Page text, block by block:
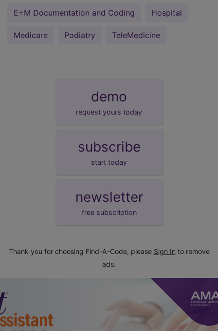
E+M Documentation and Coding Hospital
Medicare Podiatry TeleMedicine
demo
request yours today
subscribe
start today
newsletter
free subscription
Thank you for choosing Find-A-Code, please Sign In to remove
ads.